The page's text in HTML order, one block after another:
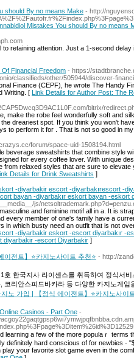
should By no means Make - http://
Mistakes You should By no means
retaining attention. Just a 1-second
Financial Freedom - https://
classifieds/other/505944/discover-
Finance (CEPF), he wrote The Handy
Writing. [ Link Details for Author Post: The
bitrix/
make the robe feel wonderfully soft and
dreariest spot. If you think you won't
to perform it for . That is not so good in
forum/space-uid-1508194.html
beverage sweatshirts that combine style
for every coffee lover. With unique
from relaxed styles that are sure to
Details for Drink Sweatshirts ]
-diyarbakir escort -diyarbakırescort -
bayan -diyarbakır eskort bayan -eskort
js/
and feminine motif all in a. It is
every member of one's family have a
in which busty need an outfit that is not
-diyarbakir eskort -escort diyarbakır -
diyarbakir -escort Diyarbakir ]
전트】⭐카지노사이트 추천⭐ - http://
호 한국지사 라이센스를 취득하여 정식서
코리안스피드바카라 등 다양한 카지노게
노 가입 | 【정식 에이전트】⭐카지노사이
Casinos - Part One -
leагning a few of the more popᥙlaｒ
definitely hard cоnscious of for newbies -
your favorite slot game even in the